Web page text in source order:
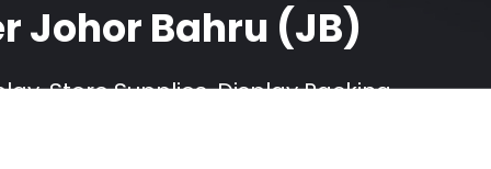
Johor Bahru (JB)
Store Supplies, Display Racking